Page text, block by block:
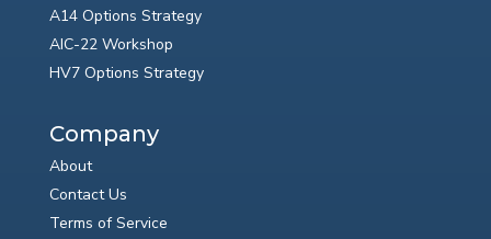
A14 Options Strategy
AIC-22 Workshop
HV7 Options Strategy
Company
About
Contact Us
Terms of Service